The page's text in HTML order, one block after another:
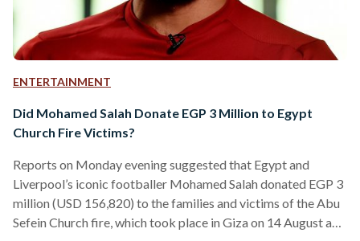
ENTERTAINMENT
Did Mohamed Salah Donate EGP 3 Million to Egypt
Church Fire Victims?
Reports on Monday evening suggested that Egypt and
Liverpool’s iconic footballer Mohamed Salah donated EGP 3
million (USD 156,820) to the families and victims of the Abu
Sefein Church fire, which took place in Giza on 14 August and